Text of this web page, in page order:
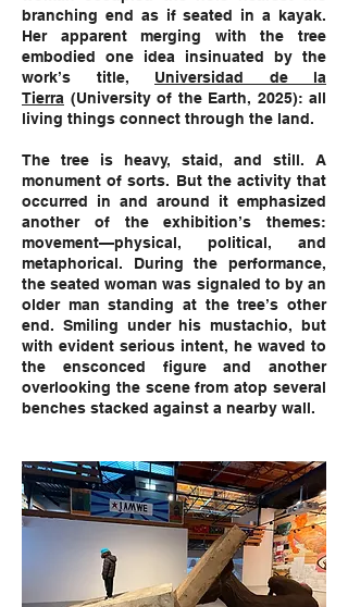
branching end as if seated in a kayak.
Her apparent merging with the tree
embodied one idea insinuated by the
work’s title, Universidad de la
Tierra (University of the Earth, 2025): all
living things connect through the land.
The tree is heavy, staid, and still. A
monument of sorts. But the activity that
occurred in and around it emphasized
another of the exhibition’s themes:
movement—physical, political, and
metaphorical. During the performance,
the seated woman was signaled to by an
older man standing at the tree’s other
end. Smiling under his mustachio, but
with evident serious intent, he waved to
the ensconced figure and another
overlooking the scene from atop several
benches stacked against a nearby wall.